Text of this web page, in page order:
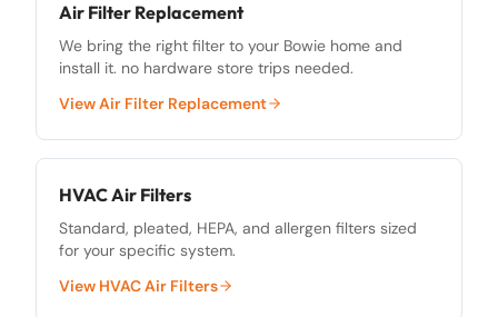
Air Filter Replacement
We bring the right filter to your Bowie home and
install it. no hardware store trips needed.
ViewAir Filter Replacement
HVAC Air Filters
Standard, pleated, HEPA, and allergen filters sized
for your specific system.
View HVAC Air Filters